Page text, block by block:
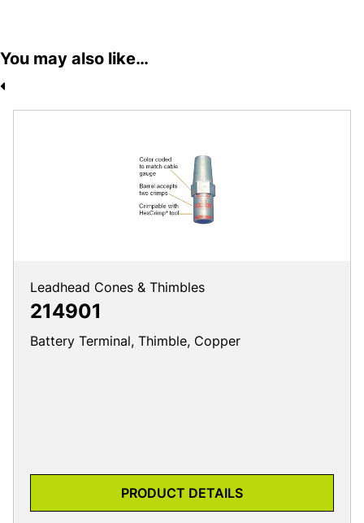
You may also like…
Leadhead Cones & Thimbles
214901
Battery Terminal, Thimble, Copper
PRODUCT DETAILS